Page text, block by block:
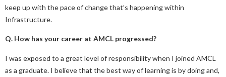
keep up with the pace of change that’s happening within
Infrastructure.
Q. How has your career at AMCL progressed?
I was exposed to a great level of responsibility when I joined AMCL
as a graduate. I believe that the best way of learning is by doing and,